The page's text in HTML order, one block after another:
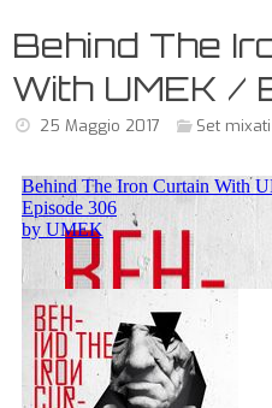
Behind The
With UMEK /
25 Maggio 2017 Set mixati